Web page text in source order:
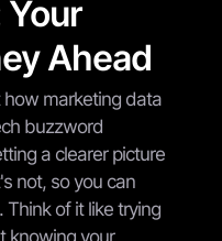
Ahead
marketing data
buzzword
a clearer picture
not, so you can
of it like trying
knowing your